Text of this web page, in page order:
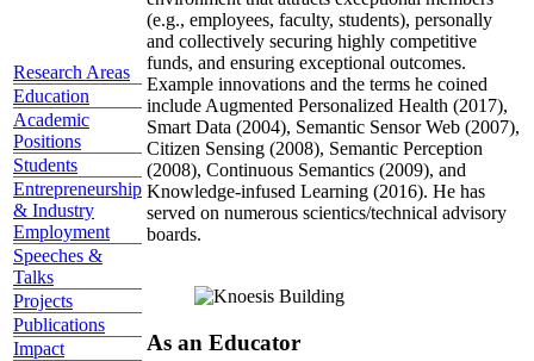
Research Areas
Education
Academic
Positions
Students
Entrepreneurship
& Industry
Employment
Speeches &
Talks
Projects
Publications
Impact
(e.g., employees, faculty, students), personally
and collectively securing highly competitive
funds, and ensuring exceptional outcomes.
Example innovations and the terms he coined
include Augmented Personalized Health (2017),
Smart Data (2004), Semantic Sensor Web (2007),
Citizen Sensing (2008), Semantic Perception
(2008), Continuous Semantics (2009), and
Knowledge-infused Learning (2016). He has
served on numerous scientics/technical advisory
boards.
As an Educator